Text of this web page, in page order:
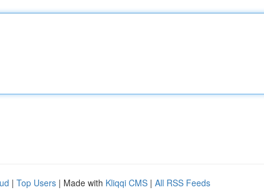
| Top Users | Made with Kliqqi CMS | All RSS Feeds